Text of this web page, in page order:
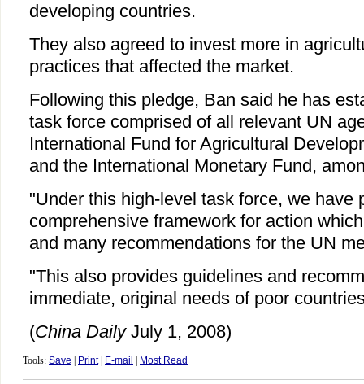
developing countries.
They also agreed to invest more in
practices that affected the market.
Following this pledge, Ban said he has
task force comprised of all relevant UN
International Fund for Agricultural
and the International Monetary Fund,
"Under this high-level task force, we have
comprehensive framework for action
and many recommendations for the UN
"This also provides guidelines and
immediate, original needs of poor
(China DailyJuly 1, 2008)
Tools: Save Print| E-mail Most Read